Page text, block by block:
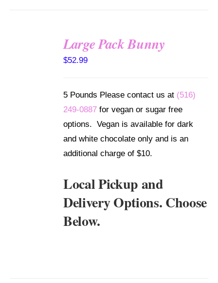
Large Pack Bunny
$52.99
5 Pounds Please contact us at (516)
249-0887 for vegan or sugar free
options. Vegan is available for dark
and white chocolate only and is an
additional charge of $10.
Local Pickup and
Delivery Options. Choose
Below.